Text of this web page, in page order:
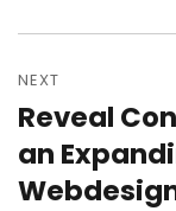
NEXT
Next
post:
Reveal
an